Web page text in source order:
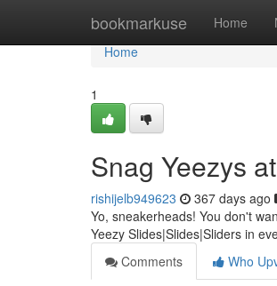
bookmarkuse Home
Home
Home
1
Snag Yeezys
rishijelb949623 367 days ago
Yo, sneakerheads! You don't
Yeezy Slides|Slides|Sliders in
Comments
Who